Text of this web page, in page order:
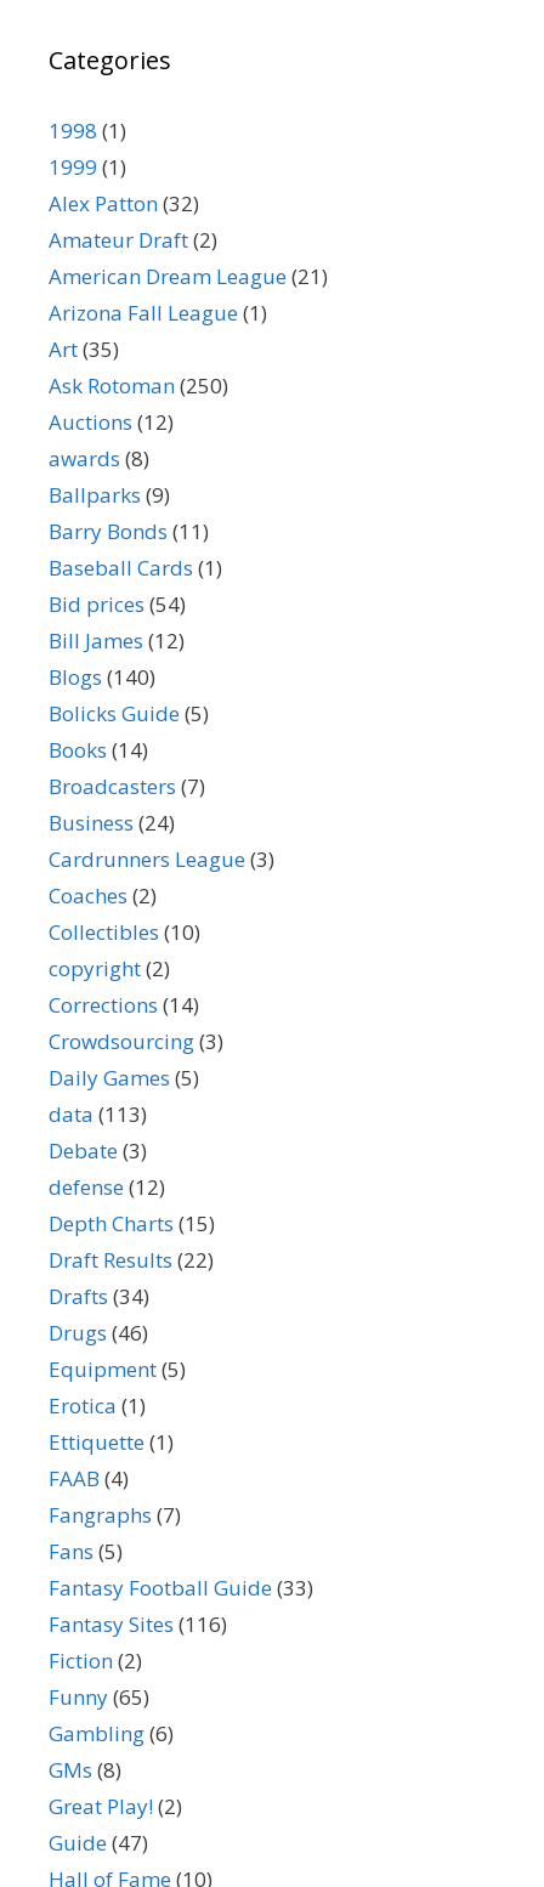
Categories
1998 (1)
1999 (1)
Alex Patton(32)
Amateur Draft(2)
American Dream League(21)
Arizona Fall League(1)
Art(35)
Ask Rotoman(250)
Auctions (12)
awards (8)
Ballparks (9)
Barry Bonds (11)
Baseball Cards (1)
Bid prices (54)
Bill James (12)
Blogs (140)
Bolicks Guide(5)
Books (14)
Broadcasters (7)
Business (24)
Cardrunners League(3)
Coaches (2)
Collectibles (10)
copyright(2)
Corrections (14)
Crowdsourcing(3)
Daily Games (5)
data (113)
Debate(3)
defense(12)
Depth Charts (15)
Draft Results (22)
Drafts (34)
Drugs (46)
Equipment(5)
Erotica (1)
Ettiquette(1)
FAAB (4)
Fangraphs (7)
Fans (5)
Fantasy Football Guide(33)
Fantasy Sites (116)
Fiction(2)
Funny(65)
Gambling(6)
GMs (8)
Great Play!(2)
Guide(47)
Hall of Fame(10)